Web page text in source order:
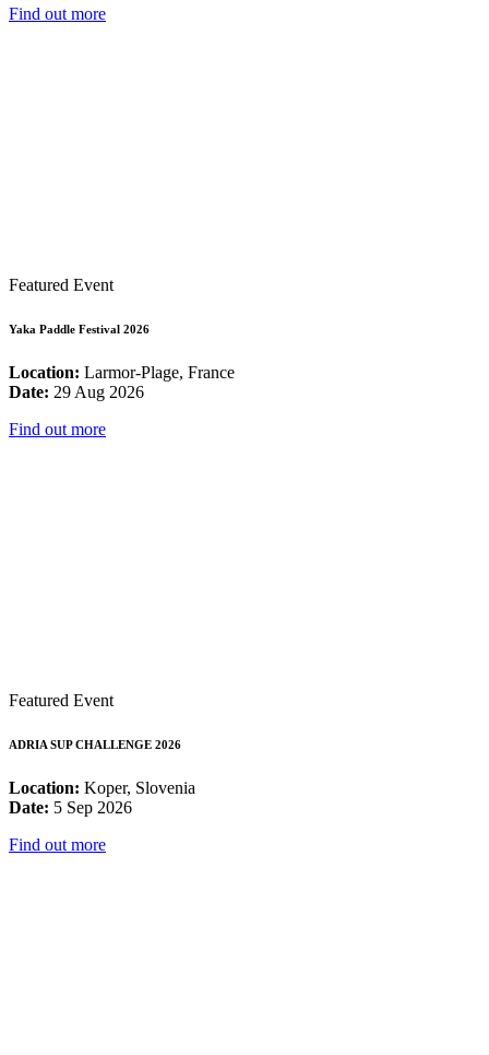
Find out more
Featured Event
Yaka Paddle Festival 2026
Location: Larmor-Plage, France
Date: 29 Aug 2026
Find out more
Featured Event
ADRIA SUP CHALLENGE 2026
Location: Koper, Slovenia
Date: 5 Sep 2026
Find out more